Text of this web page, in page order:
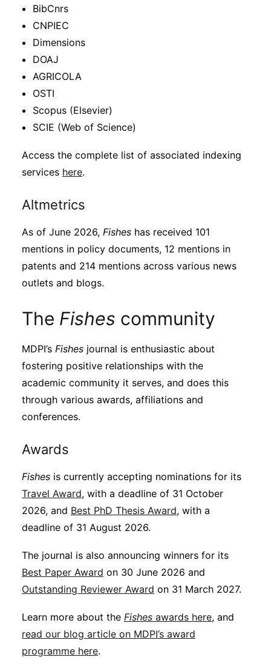
BibCnrs
CNPIEC
Dimensions
DOAJ
AGRICOLA
OSTI
Scopus (Elsevier)
SCIE (Web of Science)
Access the complete list of associated indexing
services here.
Altmetrics
As of June 2026, Fishes has received 101
mentions in policy documents, 12 mentions in
patents and 214 mentions across various news
outlets and blogs.
The Fishes community
MDPI’s Fishes journal is enthusiastic about
fostering positive relationships with the
academic community it serves, and does this
through various awards, affiliations and
conferences.
Awards
Fishes is currently accepting nominations for its
Travel Award, with a deadline of 31 October
2026, and Best PhD Thesis Award, with a
deadline of 31 August 2026.
The journal is also announcing winners for its
Best Paper Award on 30 June 2026 and
Outstanding Reviewer Award on 31 March 2027.
Learn more about the Fishes awards here, and
read our blog article on MDPI’s award
programme here.